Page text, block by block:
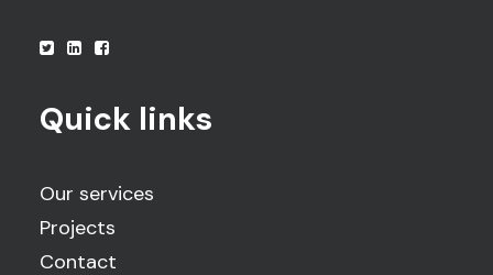
Quick links
Our services
Projects
Contact